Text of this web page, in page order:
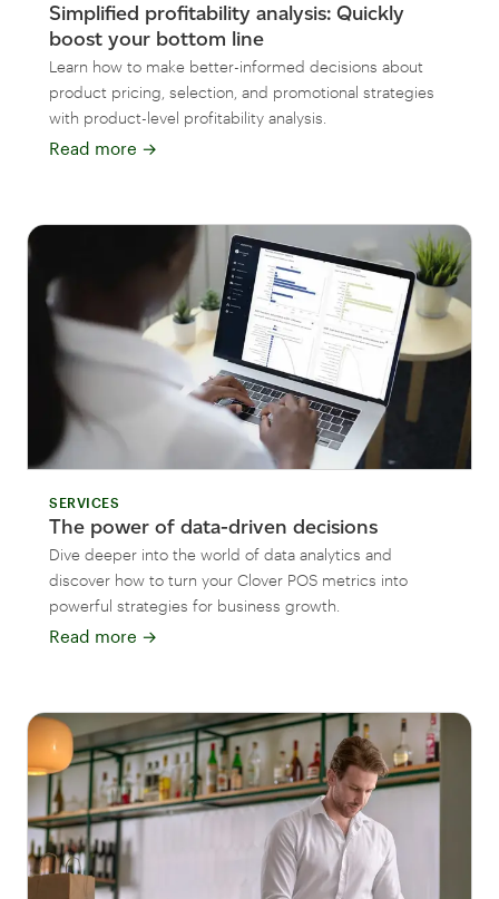
Simplified profitability analysis: Quickly
boost your bottom line
Learn how to make better-informed decisions about
product pricing, selection, and promotional strategies
with product-level profitability analysis.
Read more →
SERVICES
The power of data-driven decisions
Dive deeper into the world of data analytics and
discover how to turn your Clover POS metrics into
powerful strategies for business growth.
Read more →